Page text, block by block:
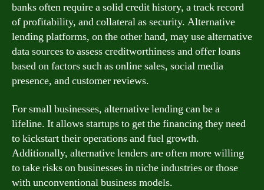
banks often require a solid credit history, a track record
of profitability, and collateral as security. Alternative
lending platforms, on the other hand, may use alternative
data sources to assess creditworthiness and offer loans
based on factors such as online sales, social media
presence, and customer reviews.
For small businesses, alternative lending can be a
lifeline. It allows startups to get the financing they need
to kickstart their operations and fuel growth.
Additionally, alternative lenders are often more willing
to take risks on businesses in niche industries or those
with unconventional business models.